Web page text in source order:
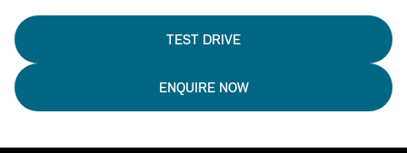
TEST DRIVE
ENQUIRE NOW